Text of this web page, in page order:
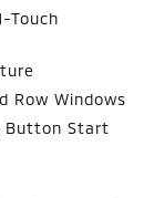
Touch
Row Windows
Button Start